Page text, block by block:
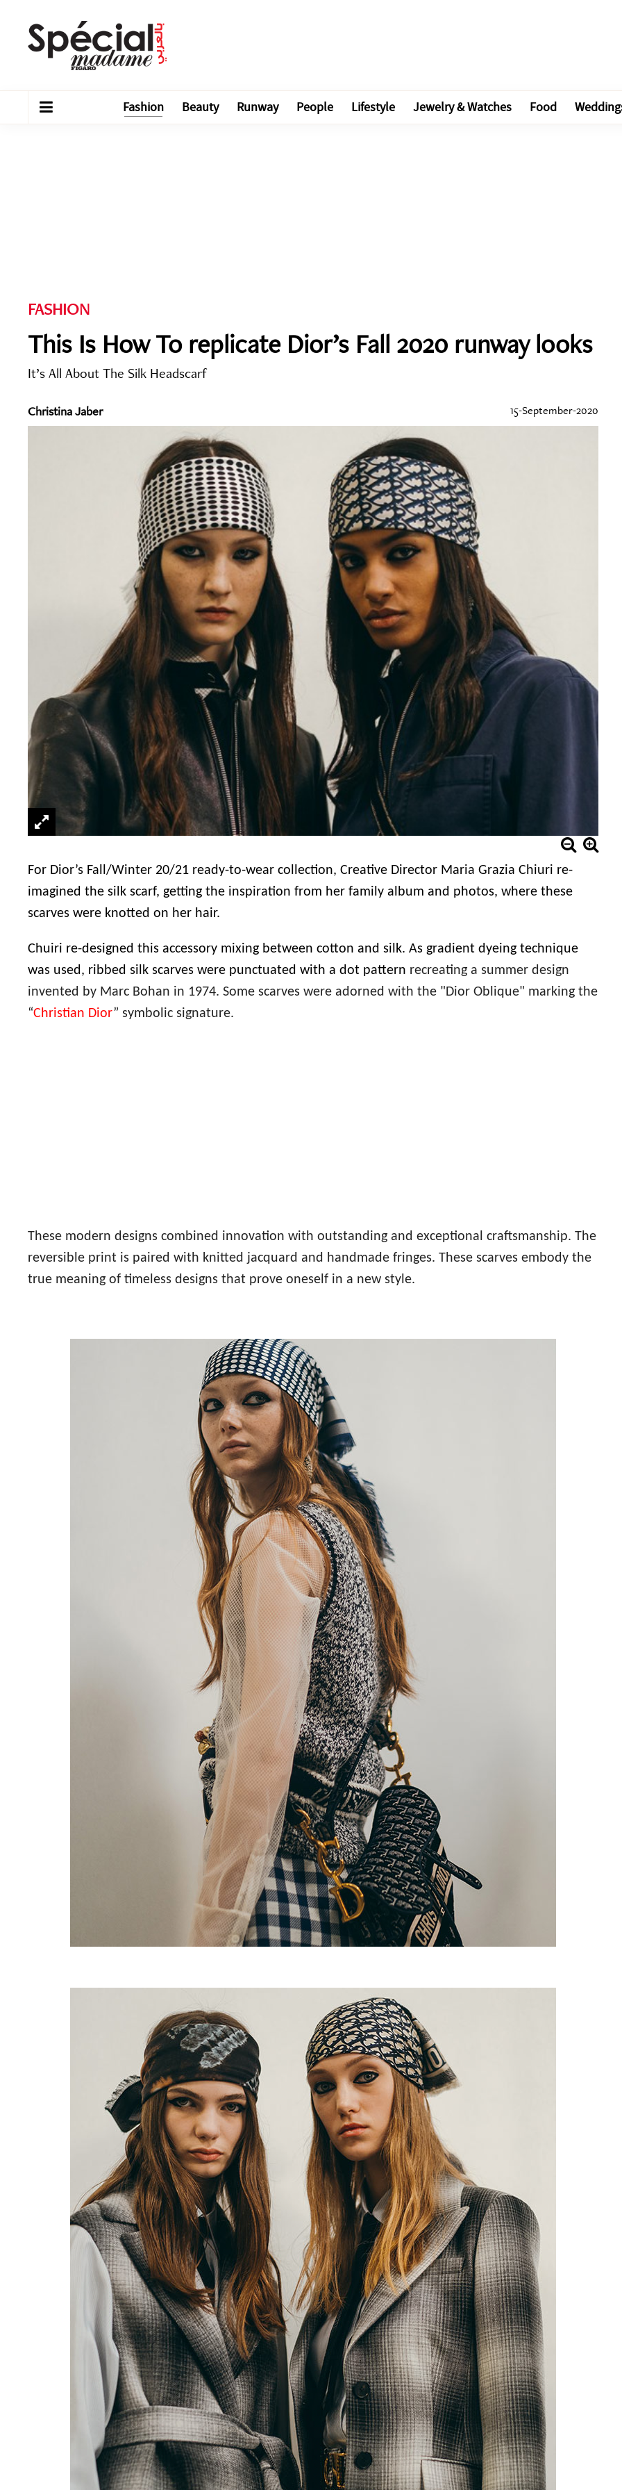
Fashion Beauty Runway People Lifestyle Jewelry & Watches Food
FASHION
This Is How To replicate Dior’s Fall 2020 runway looks
It’s All About The Silk Headscarf
Christina Jaber 15-September-2020
For Dior’s Fall/Winter 20/21 ready-to-wear collection, Creative Director Maria Grazia Chiuri re-
imagined the silk scarf, getting the inspiration from her family album and photos, where these
scarves were knotted on her hair.
Chuiri re-designed this accessory mixing between cotton and silk. As gradient dyeing technique
was used, ribbed silk scarves were punctuated with a dot pattern recreating a summer design
invented by Marc Bohan in 1974. Some scarves were adorned with the "Dior Oblique" marking the
“Christian Dior” symbolic signature.
These modern designs combined innovation with outstanding and exceptional craftsmanship. The
reversible print is paired with knitted jacquard and handmade fringes. These scarves embody the
true meaning of timeless designs that prove oneself in a new style.